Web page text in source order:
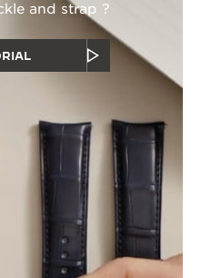
and strap ?